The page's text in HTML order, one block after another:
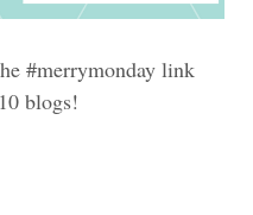
#merrymonday link
blogs!